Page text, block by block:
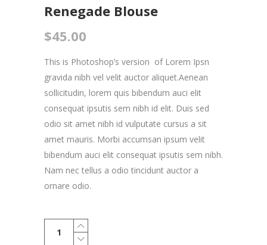
Renegade Blouse
$45.00
This is Photoshop’s version of Lorem Ipsn
gravida nibh vel velit auctor aliquet.Aenean
sollicitudin, lorem quis bibendum auci elit
consequat ipsutis sem nibh id elit. Duis sed
odio sit amet nibh id vulputate cursus a sit
amet mauris. Morbi accumsan ipsum velit
bibendum auci elit consequat ipsutis sem nibh.
Nam nec tellus a odio tincidunt auctor a
ornare odio.
Renegade